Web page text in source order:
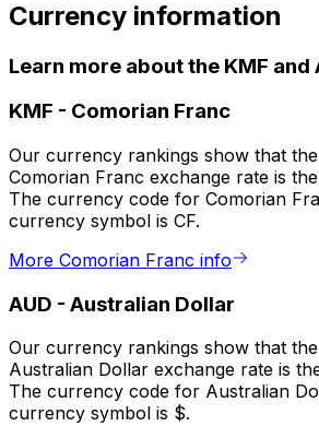
Currency information
Learn more about the KMF and
KMF - Comorian Franc
Our currency rankings show that
Comorian Franc exchange rate is
The currency code for Comorian
currency symbol is CF.
More Comorian Franc info
AUD - Australian Dollar
Our currency rankings show that
Australian Dollar exchange rate is
The currency code for Australian
currency symbol is $.